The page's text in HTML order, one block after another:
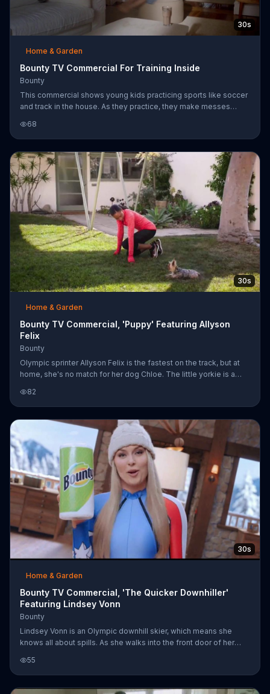
30s
Home & Garden
Bounty TV Commercial For Training Inside
Bounty
This commercial shows young kids practicing sports like soccer
and track in the house. As they practice, they make messes
68
30s
Home & Garden
Bounty TV Commercial, 'Puppy' Featuring Allyson
Felix
Bounty
Olympic sprinter Allyson Felix is the fastest on the track, but at
home, she's no match for her dog Chloe. The little yorkie is a
towels, Allyson can clean up quicker than Chloe can lick.
82
30s
Home & Garden
Bounty TV Commercial, 'The Quicker Downhiller'
Featuring Lindsey Vonn
Bounty
Lindsey Vonn is an Olympic downhill skier, which means she
knows all about spills. As she walks into the front door of her
slipping down her very slanted wood floors. She waves to him
and walks to a sliding table where a cup falls over, spilling pink
liquid. Taking it in stride, Lindsey doesn't let the spill slow her
55